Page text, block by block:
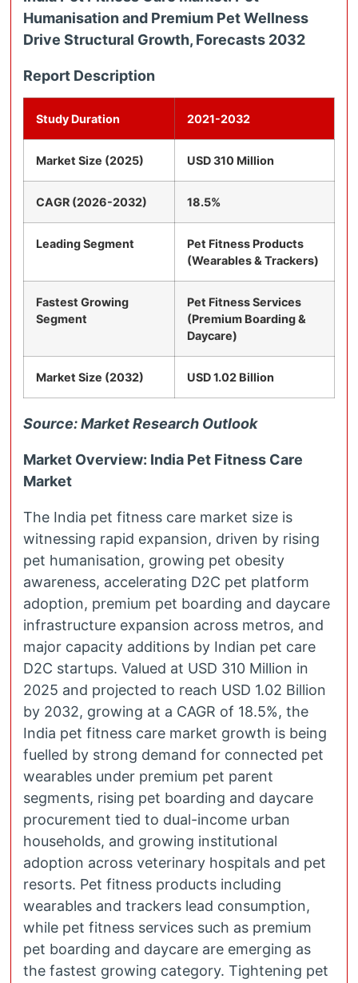
Humanisation and Premium Pet Wellness
Drive Structural Growth, Forecasts 2032
Report Description
Study Duration 2021-2032
Market Size (2025) USD 310 Million
CAGR (2026-2032) 18.5%
Leading Segment
Pet Fitness Products
(Wearables & Trackers)
Fastest Growing
Segment
Pet Fitness Services
(Premium Boarding &
Daycare)
Market Size (2032) USD 1.02 Billion
Source: Market Research Outlook
Market Overview: India Pet Fitness Care
Market
The India pet fitness care market size is
witnessing rapid expansion, driven by rising
pet humanisation, growing pet obesity
awareness, accelerating D2C pet platform
adoption, premium pet boarding and daycare
infrastructure expansion across metros, and
major capacity additions by Indian pet care
D2C startups. Valued at USD 310 Million in
2025 and projected to reach USD 1.02 Billion
by 2032, growing at a CAGR of 18.5%, the
India pet fitness care market growth is being
fuelled by strong demand for connected pet
wearables under premium pet parent
segments, rising pet boarding and daycare
procurement tied to dual-income urban
households, and growing institutional
adoption across veterinary hospitals and pet
resorts. Pet fitness products including
wearables and trackers lead consumption,
while pet fitness services such as premium
pet boarding and daycare are emerging as
the fastest growing category. Tightening pet